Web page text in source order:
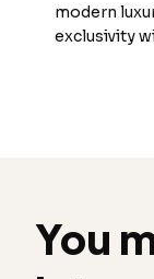
modern
exclusivity
You